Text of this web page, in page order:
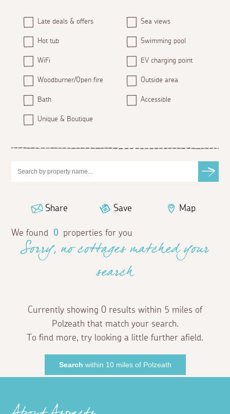
Late deals & offers Sea views
Hot tub Swimming pool
WiFi EV charging point
Woodburner/Open fire Outside area
Bath Accessible
Unique & Boutique
Share Save Map
We found 0 properties for you
Sorry, no cottages matched your
search
Currently showing 0 results within 5 miles of
Polzeath that match your search.
To find more, try looking a little further afield.
Search within 10 miles of Polzeath